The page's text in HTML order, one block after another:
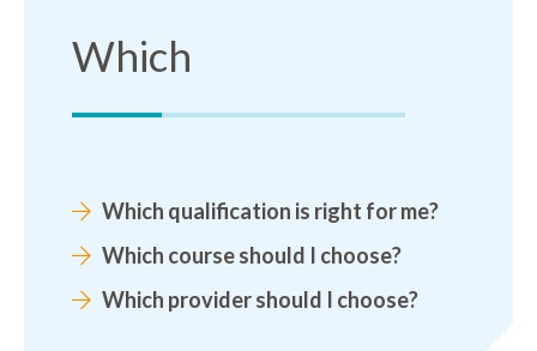
Which
Which qualification is right for me?
Which course should I choose?
Which provider should I choose?